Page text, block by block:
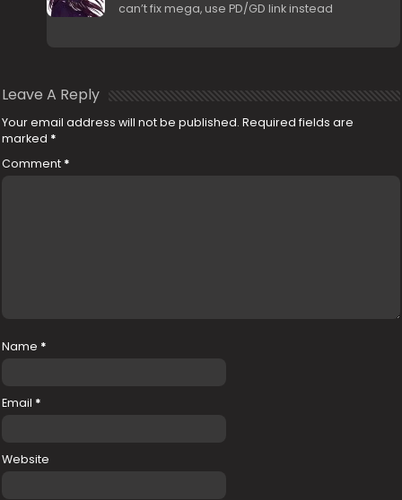
can’t fix mega, use PD/GD link instead
Leave A Reply
Your email address will not be published. Required fields are
marked *
Comment *
Name *
Email *
Website